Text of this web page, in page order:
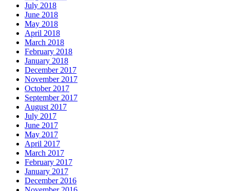
July 2018
June 2018
May 2018
April 2018
March 2018
February 2018
January 2018
December 2017
November 2017
October 2017
September 2017
August 2017
July 2017
June 2017
May 2017
April 2017
March 2017
February 2017
January 2017
December 2016